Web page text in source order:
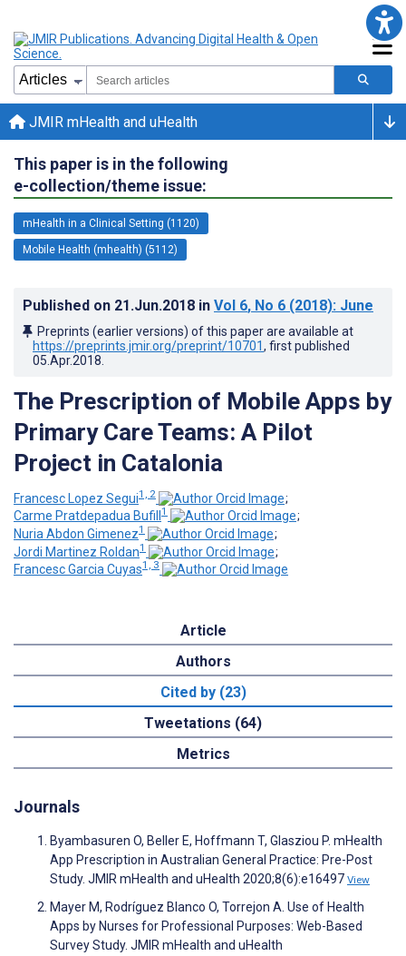
JMIR mHealth and uHealth
This paper is in the following
e-collection/theme issue:
mHealth in a Clinical Setting (1120)
Mobile Health (mhealth) (5112)
Published on 21.Jun.2018 in Vol 6, No 6 (2018): June
Preprints (earlier versions) of this paper are available at
https://preprints.jmir.org/preprint/10701, first published
05.Apr.2018
The Prescription of Mobile Apps by
Primary Care Teams: A Pilot
Project in Catalonia
Francesc Lopez Segui1, 2
;
Carme Pratdepadua Bufill 1
;
Nuria Abdon Gimenez1
;
Jordi Martinez Roldan1
;
Francesc Garcia Cuyas1, 3
Article
Authors
Cited by (23)
Tweetations (64)
Metrics
Journals
Byambasuren O, Beller E, Hoffmann T, Glasziou P. mHealth
App Prescription in Australian General Practice: Pre-Post
Study. JMIR mHealth and uHealth 2020;8(6):e16497 View
Mayer M, Rodríguez Blanco O, Torrejon A. Use of Health
Apps by Nurses for Professional Purposes: Web-Based
Survey Study. JMIR mHealth and uHealth